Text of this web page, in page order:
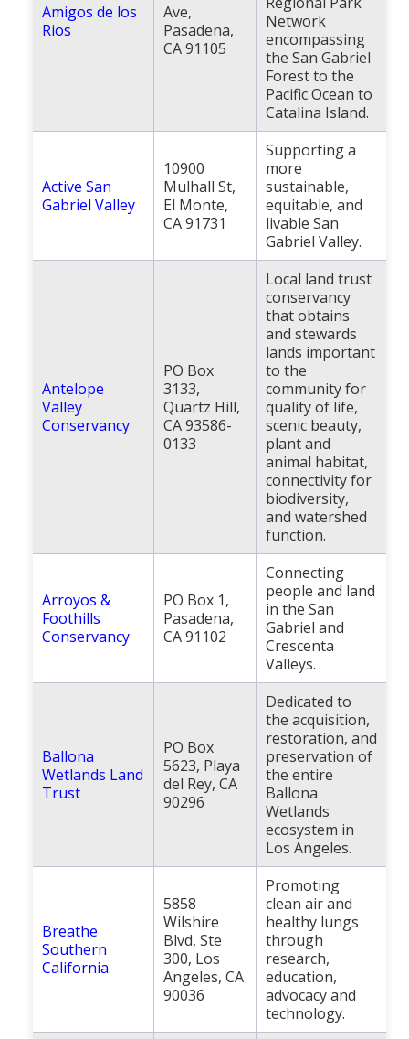
Population
Religion
Transportation
Amigos de los
Rios
Ave,
Pasadena,
CA 91105
Network
encompassing
the San Gabriel
Forest to the
Pacific Ocean to
Catalina Island.
Active San
Gabriel Valley
10900
Mulhall St,
El Monte,
CA 91731
Supporting a
more
sustainable,
equitable, and
livable San
Gabriel Valley.
Antelope
Valley
Conservancy
PO Box
3133,
Quartz Hill,
CA 93586-
0133
Local land trust
conservancy
that obtains
and stewards
lands important
to the
community for
quality of life,
scenic beauty,
plant and
animal habitat,
connectivity for
biodiversity,
and watershed
function.
Arroyos &
Foothills
Conservancy
PO Box 1,
Pasadena,
CA 91102
Connecting
people and land
in the San
Gabriel and
Crescenta
Valleys.
Ballona
Wetlands Land
Trust
PO Box
5623, Playa
del Rey, CA
90296
Dedicated to
the acquisition,
restoration, and
preservation of
the entire
Ballona
Wetlands
ecosystem in
Los Angeles.
Breathe
Southern
California
5858
Wilshire
Blvd, Ste
300, Los
Angeles, CA
90036
Promoting
clean air and
healthy lungs
through
research,
education,
advocacy and
technology.